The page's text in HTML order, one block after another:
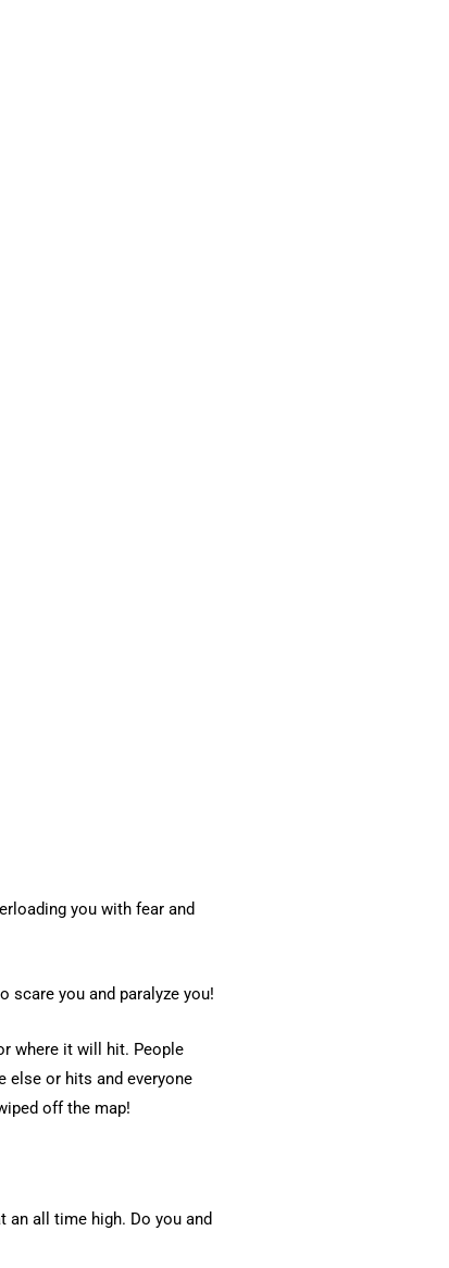
you with fear and
you and paralyze you!
where it will hit. People
else or hits and everyone
off the map!
all time high. Do you and